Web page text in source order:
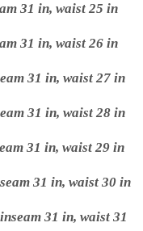
31 in, waist 25 in
31 in, waist 26 in
31 in, waist 27 in
31 in, waist 28 in
31 in, waist 29 in
31 in, waist 30 in
31 in, waist 31